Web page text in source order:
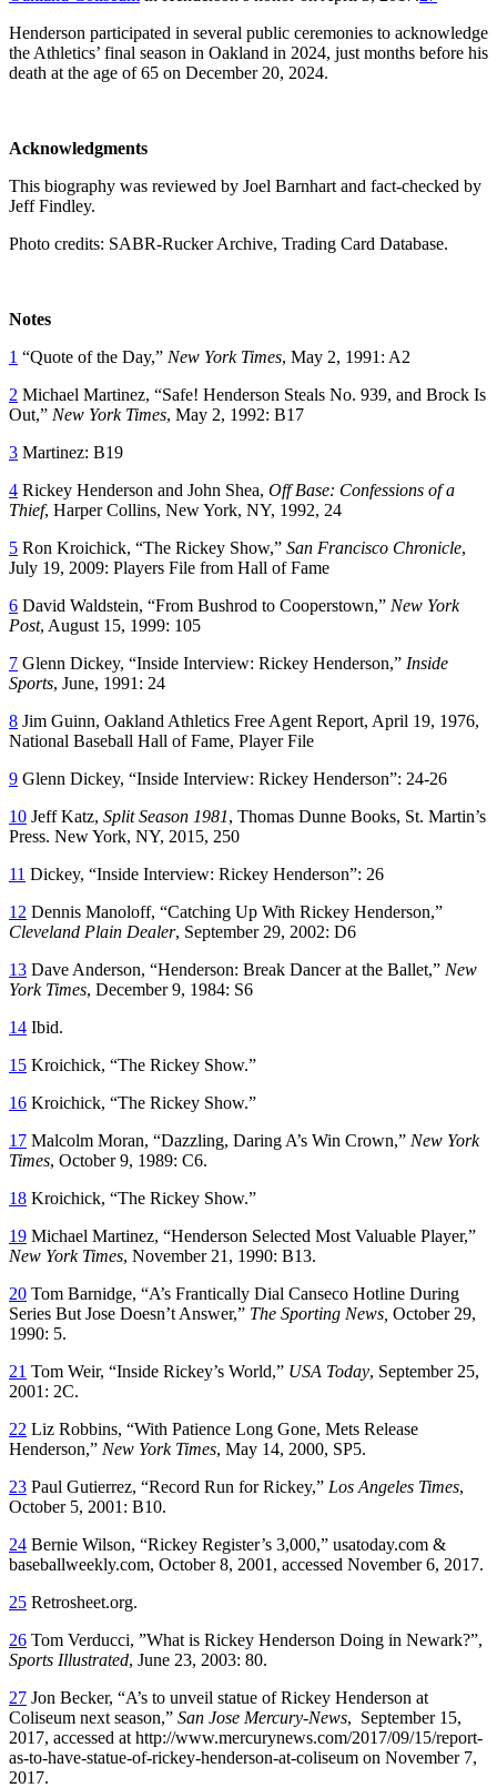
Henderson participated in several public ceremonies to acknowledge
the Athletics’ final season in Oakland in 2024, just months before his
death at the age of 65 on December 20, 2024.
Acknowledgments
This biography was reviewed by Joel Barnhart and fact-checked by
Jeff Findley.
Photo credits: SABR-Rucker Archive, Trading Card Database.
Notes
1 “Quote of the Day,” New York Times, May 2, 1991: A2
2 Michael Martinez, “Safe! Henderson Steals No. 939, and Brock Is
Out,” New York Times, May 2, 1992: B17
3 Martinez: B19
4 Rickey Henderson and John Shea, Off Base: Confessions of a
Thief, Harper Collins, New York, NY, 1992, 24
5 Ron Kroichick, “The Rickey Show,” San Francisco Chronicle,
July 19, 2009: Players File from Hall of Fame
6 David Waldstein, “From Bushrod to Cooperstown,” New York
Post, August 15, 1999: 105
7 Glenn Dickey, “Inside Interview: Rickey Henderson,” Inside
Sports, June, 1991: 24
8 Jim Guinn, Oakland Athletics Free Agent Report, April 19, 1976,
National Baseball Hall of Fame, Player File
9 Glenn Dickey, “Inside Interview: Rickey Henderson”: 24-26
10 Jeff Katz, Split Season 1981, Thomas Dunne Books, St. Martin’s
Press. New York, NY, 2015, 250
11 Dickey, “Inside Interview: Rickey Henderson”: 26
12 Dennis Manoloff, “Catching Up With Rickey Henderson,”
Cleveland Plain Dealer, September 29, 2002: D6
13 Dave Anderson, “Henderson: Break Dancer at the Ballet,” New
York Times, December 9, 1984: S6
14 Ibid.
15 Kroichick, “The Rickey Show.”
16 Kroichick, “The Rickey Show.”
17 Malcolm Moran, “Dazzling, Daring A’s Win Crown,” New York
Times, October 9, 1989: C6.
18 Kroichick, “The Rickey Show.”
19 Michael Martinez, “Henderson Selected Most Valuable Player,”
New York Times, November 21, 1990: B13.
20 Tom Barnidge, “A’s Frantically Dial Canseco Hotline During
Series But Jose Doesn’t Answer,” The Sporting News, October 29,
1990: 5.
21 Tom Weir, “Inside Rickey’s World,” USA Today, September 25,
2001: 2C.
22 Liz Robbins, “With Patience Long Gone, Mets Release
Henderson,” New York Times, May 14, 2000, SP5.
23 Paul Gutierrez, “Record Run for Rickey,” Los Angeles Times,
October 5, 2001: B10.
24 Bernie Wilson, “Rickey Register’s 3,000,” usatoday.com &
baseballweekly.com, October 8, 2001, accessed November 6, 2017.
25 Retrosheet.org.
26 Tom Verducci, ”What is Rickey Henderson Doing in Newark?”,
Sports Illustrated, June 23, 2003: 80.
27 Jon Becker, “A’s to unveil statue of Rickey Henderson at
Coliseum next season,” San Jose Mercury-News, September 15,
2017, accessed at http://www.mercurynews.com/2017/09/15/report-
as-to-have-statue-of-rickey-henderson-at-coliseum on November 7,
2017.